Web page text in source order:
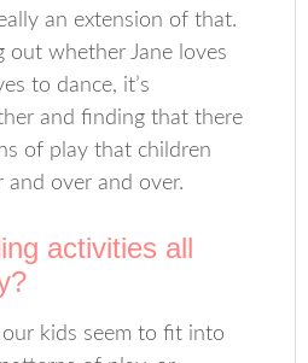
an extension of that.
out whether Jane loves
to dance, it’s
and finding that there
of play that children
and over and over.
activities all
kids seem to fit into